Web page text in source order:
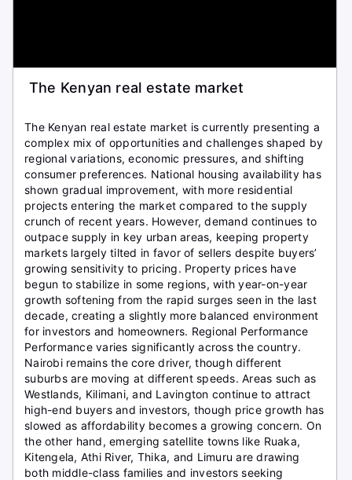
The Kenyan real estate market
The Kenyan real estate market is currently presenting a
complex mix of opportunities and challenges shaped by
regional variations, economic pressures, and shifting
consumer preferences. National housing availability has
shown gradual improvement, with more residential
projects entering the market compared to the supply
crunch of recent years. However, demand continues to
outpace supply in key urban areas, keeping property
markets largely tilted in favor of sellers despite buyers’
growing sensitivity to pricing. Property prices have
begun to stabilize in some regions, with year-on-year
growth softening from the rapid surges seen in the last
decade, creating a slightly more balanced environment
for investors and homeowners. Regional Performance
Performance varies significantly across the country.
Nairobi remains the core driver, though different
suburbs are moving at different speeds. Areas such as
Westlands, Kilimani, and Lavington continue to attract
high-end buyers and investors, though price growth has
slowed as affordability becomes a growing concern. On
the other hand, emerging satellite towns like Ruaka,
Kitengela, Athi River, Thika, and Limuru are drawing
both middle-class families and investors seeking